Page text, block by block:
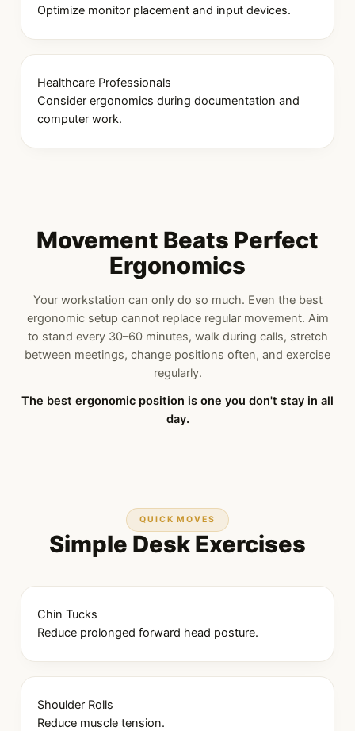
Optimize monitor placement and input devices.
Healthcare Professionals
Consider ergonomics during documentation and
computer work.
Movement Beats Perfect
Ergonomics
Your workstation can only do so much. Even the best
ergonomic setup cannot replace regular movement. Aim
to stand every 30–60 minutes, walk during calls, stretch
between meetings, change positions often, and exercise
regularly.
The best ergonomic position is one you don't stay in all
day.
QUICK MOVES
Simple Desk Exercises
Chin Tucks
Reduce prolonged forward head posture.
Shoulder Rolls
Reduce muscle tension.